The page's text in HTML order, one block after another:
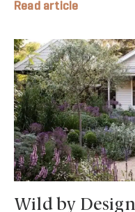
Read article
Wild by